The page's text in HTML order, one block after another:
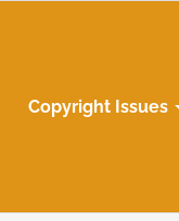
Copyright Issues